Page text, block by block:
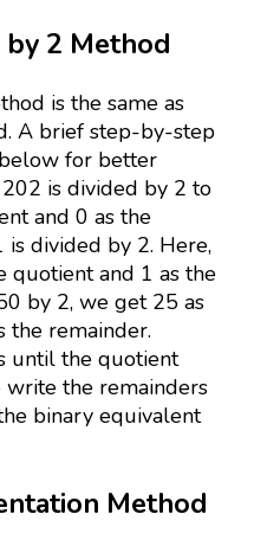
by 2 Method
is the same as
A brief step-by-step
for better
is divided by 2 to
and 0 as the
is divided by 2. Here,
and 1 as the
by 2, we get 25 as
the remainder.
until the quotient
write the remainders
binary equivalent
Method